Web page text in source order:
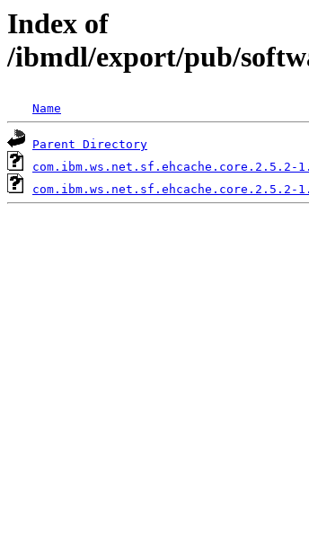
Index of
/ibmdl/export/pub/
Name
Parent Directory
com.ibm.ws.net.sf.ehcache.core.2.5.2-
com.ibm.ws.net.sf.ehcache.core.2.5.2-